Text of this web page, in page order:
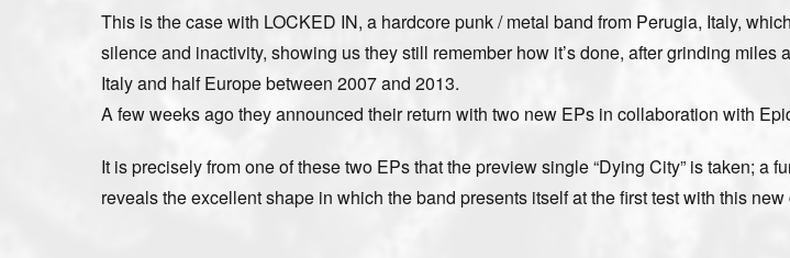
This is the case with LOCKED IN, a hardcore punk / metal band from Perugia, Italy,
silence and inactivity, showing us they still remember how it’s done, after grinding miles
Italy and half Europe between 2007 and 2013.
A few weeks ago they announced their return with two new EPs in collaboration with
It is precisely from one of these two EPs that the preview single “Dying City” is taken; a
reveals the excellent shape in which the band presents itself at the first test with this new